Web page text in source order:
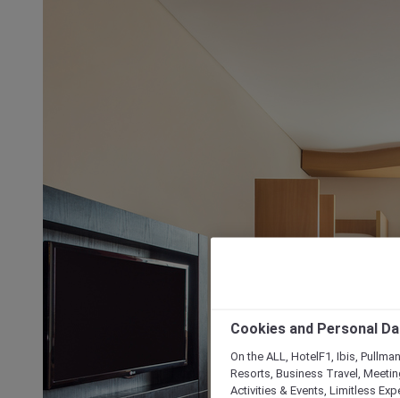
Cookies and Personal
On the ALL, HotelF1, Ibis,
Resorts, Business Travel,
Activities & Events, Limitless